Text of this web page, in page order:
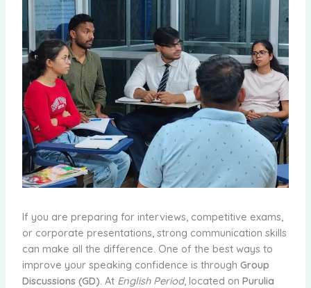
If you are preparing for interviews, competitive exams,
or corporate presentations, strong communication skills
can make all the difference. One of the best ways to
improve your speaking confidence is through Group
Discussions (GD) . At English Period, located on Purulia